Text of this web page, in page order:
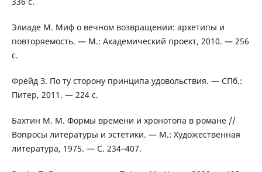
Элиаде М. Миф о вечном возвращении: архетипы и
повторяемость. — М.: Академический проект, 2010. — 256
с.
Фрейд З. По ту сторону принципа удовольствия. — СПб.:
Питер, 2011. — 224 с.
Бахтин М. М. Формы времени и хронотопа в романе //
Вопросы литературы и эстетики. — М.: Художественная
литература, 1975. — С. 234–407.